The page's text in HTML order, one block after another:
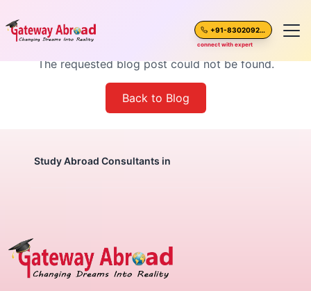
+91-8302092630
connect with expert
Spoken English
Blogs
Blog Post Not Found
The requested blog post could not be found.
Back to Blog
Study Abroad Consultants in